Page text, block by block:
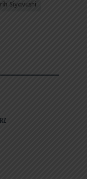
Siyavushi